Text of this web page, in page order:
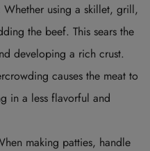
Whether using a skillet, grill,
the beef. This sears the
developing a rich crust.
causes the meat to
in a less flavorful and
making patties, handle